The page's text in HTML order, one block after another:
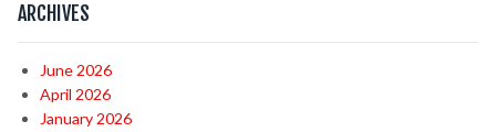
ARCHIVES
June 2026
April 2026
January 2026